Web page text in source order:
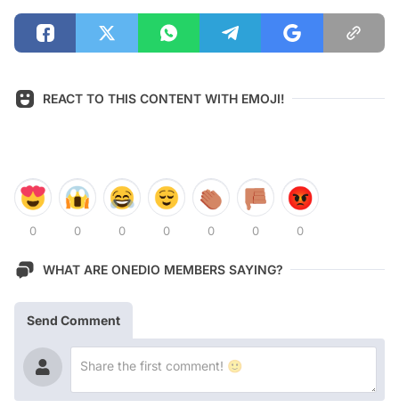
REACT TO THIS CONTENT WITH EMOJI!
0 0 0 0 0 0 0
WHAT ARE ONEDIO MEMBERS SAYING?
Send Comment